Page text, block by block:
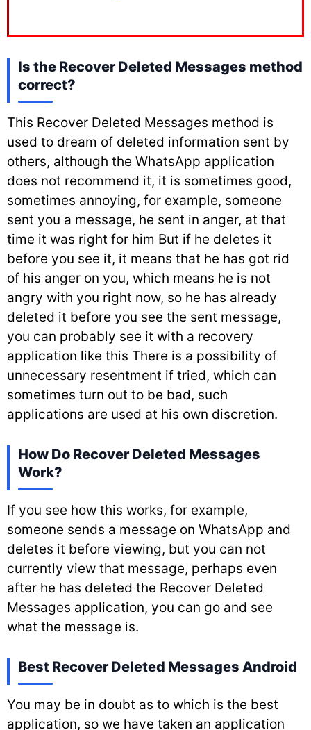
Is the Recover Deleted Messages method
correct?
This Recover Deleted Messages method is
used to dream of deleted information sent by
others, although the WhatsApp application
does not recommend it, it is sometimes good,
sometimes annoying, for example, someone
sent you a message, he sent in anger, at that
time it was right for him But if he deletes it
before you see it, it means that he has got rid
of his anger on you, which means he is not
angry with you right now, so he has already
deleted it before you see the sent message,
you can probably see it with a recovery
application like this There is a possibility of
unnecessary resentment if tried, which can
sometimes turn out to be bad, such
applications are used at his own discretion.
How Do Recover Deleted Messages
Work?
If you see how this works, for example,
someone sends a message on WhatsApp and
deletes it before viewing, but you can not
currently view that message, perhaps even
after he has deleted the Recover Deleted
Messages application, you can go and see
what the message is.
Best Recover Deleted Messages Android
You may be in doubt as to which is the best
application, so we have taken an application